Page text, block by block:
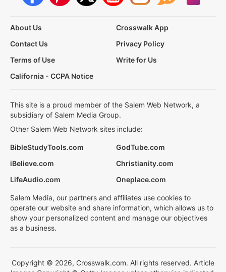
About Us
Crosswalk App
Contact Us
Privacy Policy
Terms of Use
Write for Us
California - CCPA Notice
This site is a proud member of the Salem Web Network, a
subsidiary of Salem Media Group.
Other Salem Web Network sites include:
BibleStudyTools.com
GodTube.com
iBelieve.com
Christianity.com
LifeAudio.com
Oneplace.com
Salem Media, our partners and affiliates use cookies to
operate our website and share information, which allows us to
show your personalized content and manage our objectives
as a business.
Copyright © 2026, Crosswalk.com. All rights reserved. Article